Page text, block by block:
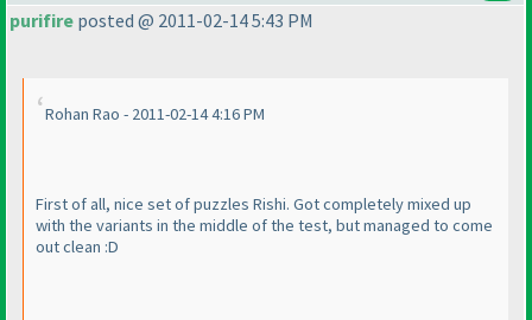
purifire posted @ 2011-02-14 5:43 PM
Rohan Rao - 2011-02-14 4:16 PM
First of all, nice set of puzzles Rishi. Got completely mixed up
with the variants in the middle of the test, but managed to come
out clean :D